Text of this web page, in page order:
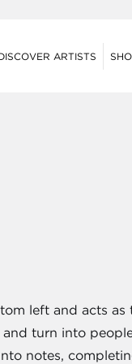
ARTISTS
left and acts as
turn into
notes,